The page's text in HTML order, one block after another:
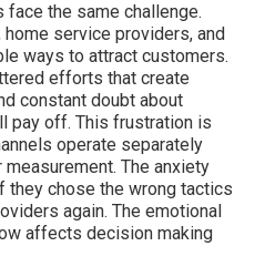
the same challenge.
service providers, and
ways to attract customers.
efforts that create
constant doubt about
pay off. This frustration is
operate separately
The anxiety
they chose the wrong tactics
again. The emotional
affects decision making